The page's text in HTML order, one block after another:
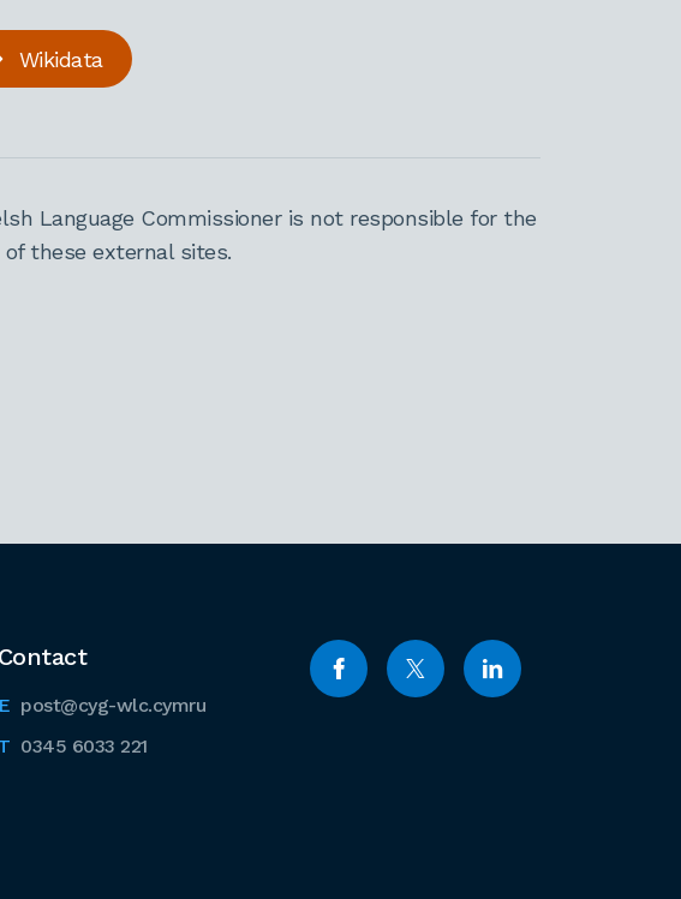
Wikidata
Language Commissioner is not responsible for the
these external sites.
Contact
post@cyg-wlc.cymru
0345 6033 221